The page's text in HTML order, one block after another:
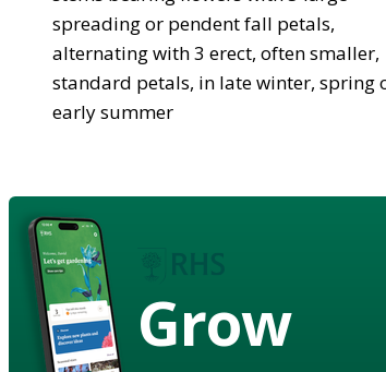
spreading or pendent fall petals,
alternating with 3 erect, often smaller,
standard petals, in late winter, spring
early summer
Grow